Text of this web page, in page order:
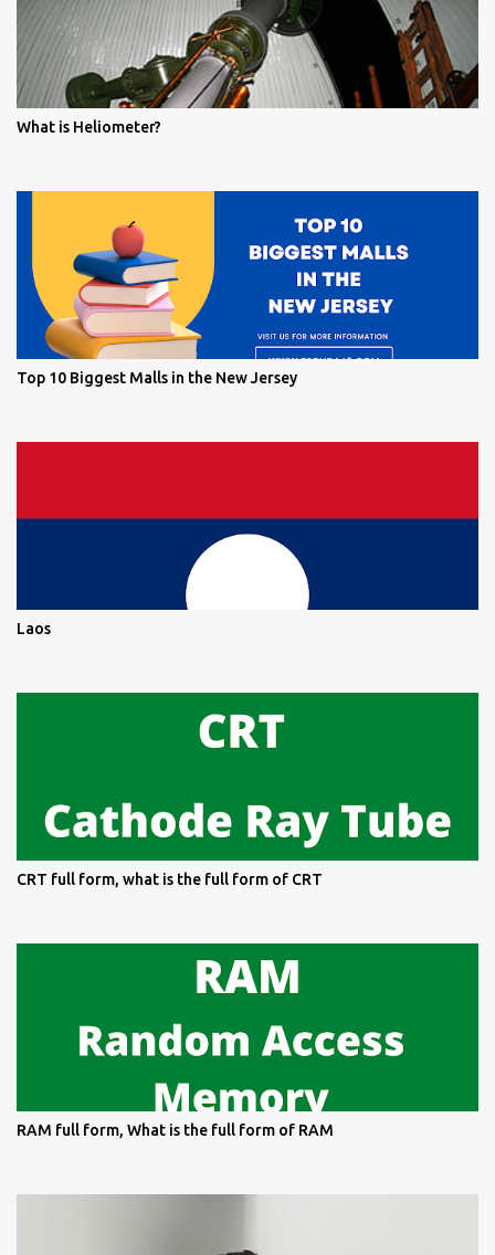
What is Heliometer?
Top 10 Biggest Malls in the New Jersey
Laos
CRT full form, what is the full form of CRT
RAM full form, What is the full form of RAM